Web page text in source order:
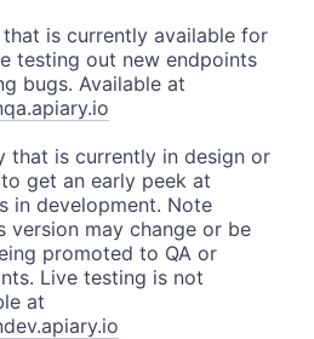
is currently available for
testing out new endpoints
bugs. Available at
that is currently in design or
get an early peek at
in development. Note
version may change or be
promoted to QA or
Live testing is not
at